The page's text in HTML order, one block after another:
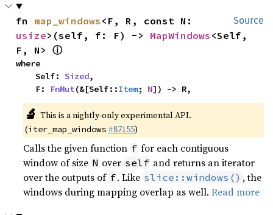
Source
fn map_windows
usize>(self, f: F) -> MapWindows <Self,
F, N> ⓘ
where
    Self:
Sized,
    F:
FnMut(&[Self::Item; N]) -> R,
🔬 This is a nightly-only experimental API.
(iter_map_windows #87155)
Calls the given function f for each contiguous
window of size N over self and returns an iterator
over the outputs of f. Like slice::windows() , the
windows during mapping overlap as well.Read more